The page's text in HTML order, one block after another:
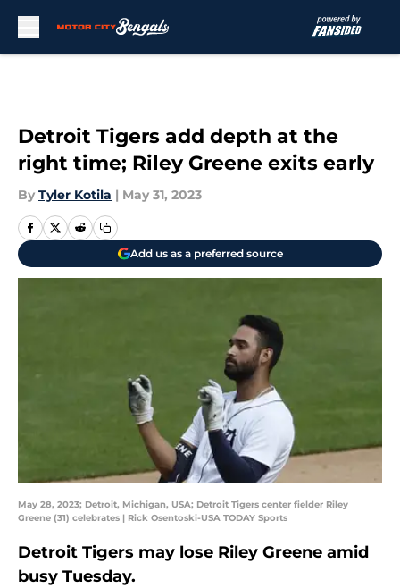
Detroit Tigers add depth at the
right time; Riley Greene exits early
By Tyler Kotila | May 31, 2023
Add us as a preferred source
May 28, 2023; Detroit, Michigan, USA; Detroit Tigers center fielder Riley
Greene (31) celebrates | Rick Osentoski-USA TODAY Sports
Detroit Tigers may lose Riley Greene amid
busy Tuesday.